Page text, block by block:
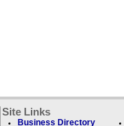
Site Links
Business Directory